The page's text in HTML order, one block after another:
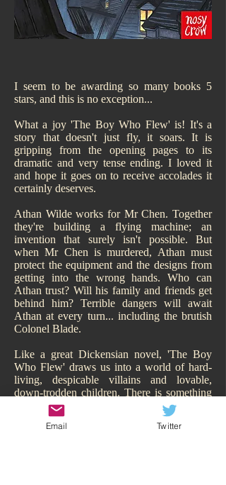
I seem to be awarding so many books 5
stars, and this is no exception...
What a joy 'The Boy Who Flew' is! It's a
story that doesn't just fly, it soars. It is
gripping from the opening pages to its
dramatic and very tense ending. I loved it
and hope it goes on to receive accolades it
certainly deserves.
Athan Wilde works for Mr Chen. Together
they're building a flying machine; an
invention that surely isn't possible. But
when Mr Chen is murdered, Athan must
protect the equipment and the designs from
getting into the wrong hands. Who can
Athan trust? Will his family and friends get
behind him? Terrible dangers will await
Athan at every turn... including the brutish
Colonel Blade.
Like a great Dickensian novel, 'The Boy
Who Flew' draws us into a world of hard-
living, despicable villains and lovable,
down-trodden children. There is something
of Oliver Twist about it. While Athan may
have a family, of sorts, they are hardly
sympathetic and living the high-life.
Email Twitter